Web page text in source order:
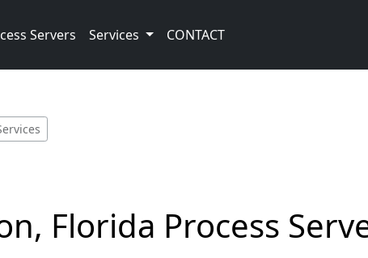
Servers Services CONTACT
Florida Process